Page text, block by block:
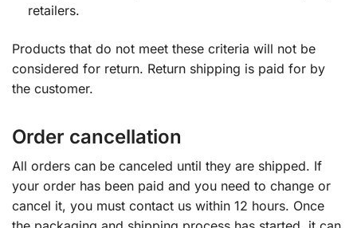
retailers.
Products that do not meet these criteria will not be
considered for return. Return shipping is paid for by
the customer.
Order cancellation
All orders can be canceled until they are shipped. If
your order has been paid and you need to change or
cancel it, you must contact us within 12 hours. Once